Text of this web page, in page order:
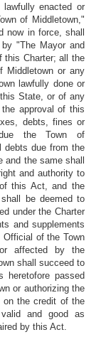
lawfully enacted or
of Middletown,"
now in force, shall
"The Mayor and
this Charter; all the
Middletown or any
lawfully done or
State, or of any
approval of this
debts, fines or
due the Town of
debts due from the
and the same shall
and authority to
this Act, and the
be deemed to
under the Charter
and supplements
of the Town
affected by the
shall succeed to
passed
or authorizing the
on the credit of the
and good as
by this Act.